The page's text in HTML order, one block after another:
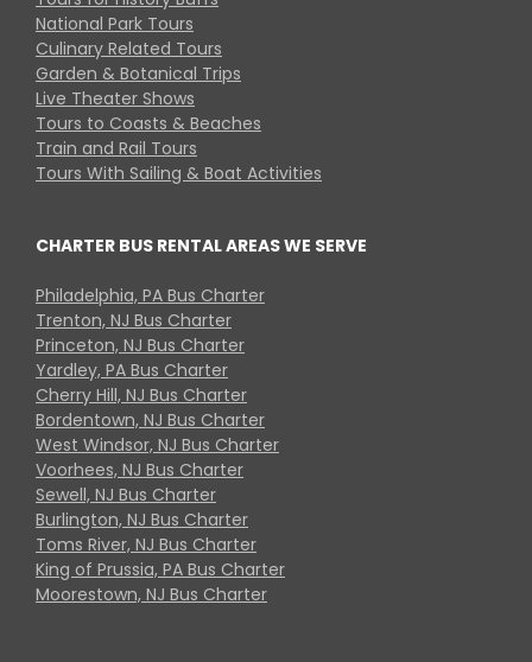
National Park Tours
Culinary Related Tours
Garden & Botanical Trips
Live Theater Shows
Tours to Coasts & Beaches
Train and Rail Tours
Tours With Sailing & Boat Activities
CHARTER BUS RENTAL AREAS WE SERVE
Philadelphia, PA Bus Charter
Trenton, NJ Bus Charter
Princeton, NJ Bus Charter
Yardley, PA Bus Charter
Cherry Hill, NJ Bus Charter
Bordentown, NJ Bus Charter
West Windsor, NJ Bus Charter
Voorhees, NJ Bus Charter
Sewell, NJ Bus Charter
Burlington, NJ Bus Charter
Toms River, NJ Bus Charter
King of Prussia, PA Bus Charter
Moorestown, NJ Bus Charter